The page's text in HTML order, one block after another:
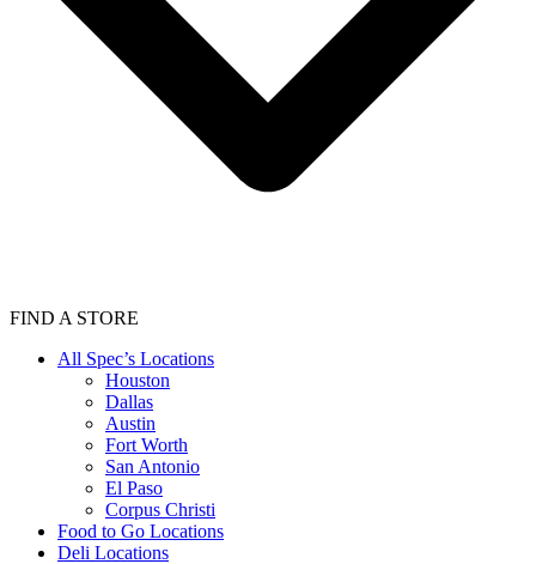
FIND A STORE
All Spec’s Locations
Houston
Dallas
Austin
Fort Worth
San Antonio
El Paso
Corpus Christi
Food to Go Locations
Deli Locations